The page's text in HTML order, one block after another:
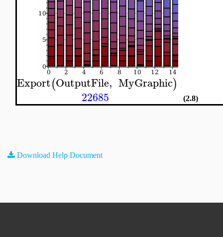
Export(OutputFile, MyGraphic)
22685 (2.8)
Download Help Document